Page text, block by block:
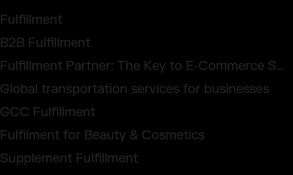
Fulfillment
B2B Fulfillment
Fulfillment Partner: The Key to E-Commerce Success
Global transportation services for businesses
GCC Fulfillment
Fulfilment for Beauty & Cosmetics
Supplement Fulfillment